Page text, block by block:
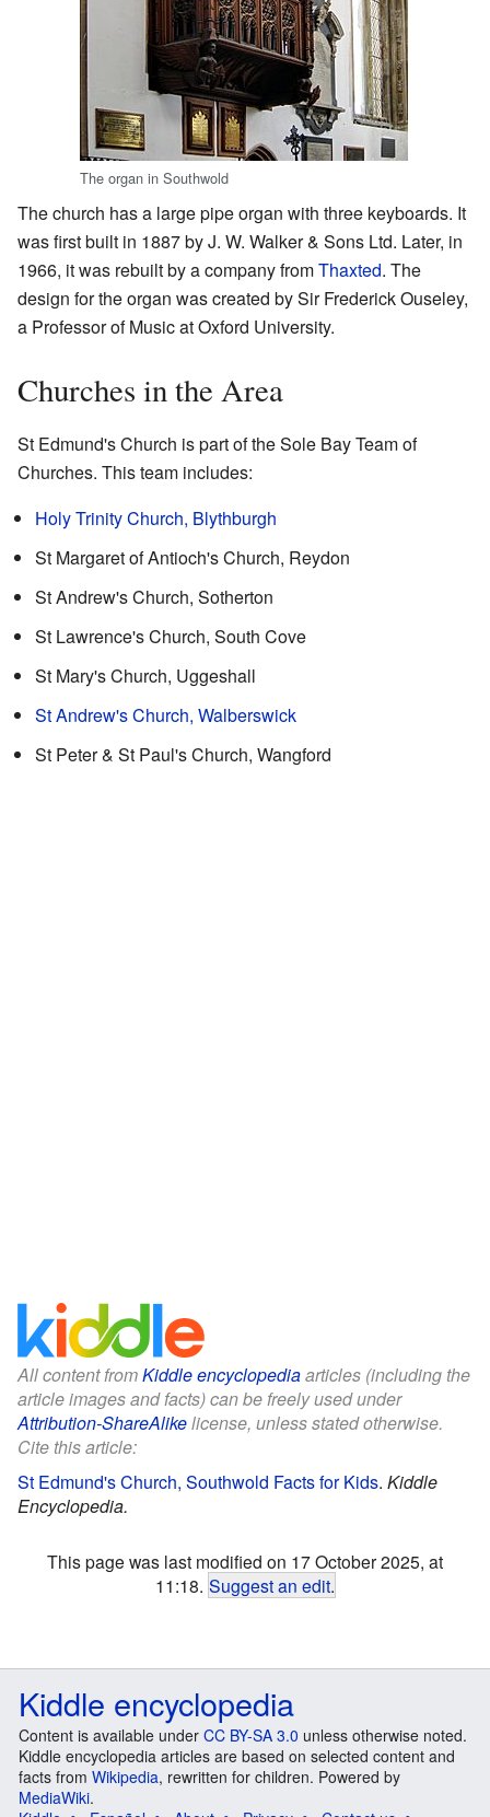
The organ in Southwold
The church has a large pipe organ with three keyboards. It
was first built in 1887 by J. W. Walker & Sons Ltd. Later, in
1966, it was rebuilt by a company fromThaxted. The
design for the organ was created by Sir Frederick Ouseley,
a Professor of Music at Oxford University.
Churches in the Area
St Edmund's Church is part of the Sole Bay Team of
Churches. This team includes:
Holy Trinity Church, Blythburgh
St Margaret of Antioch's Church, Reydon
St Andrew's Church, Sotherton
St Lawrence's Church, South Cove
St Mary's Church, Uggeshall
St Andrew's Church, Walberswick
St Peter & St Paul's Church, Wangford
All content fromKiddle encyclopediaarticles (including the
article images and facts) can be freely used under
Attribution-ShareAlikelicense, unless stated otherwise.
Cite this article:
St Edmund's Church, Southwold Facts for Kids. Kiddle
Encyclopedia.
This page was last modified on 17 October 2025, at
11:18. Suggest an edit.
Kiddle encyclopedia
Content is available under CC BY-SA 3.0 unless otherwise noted.
Kiddle encyclopedia articles are based on selected content and
facts from Wikipedia, rewritten for children. Powered by
MediaWiki.